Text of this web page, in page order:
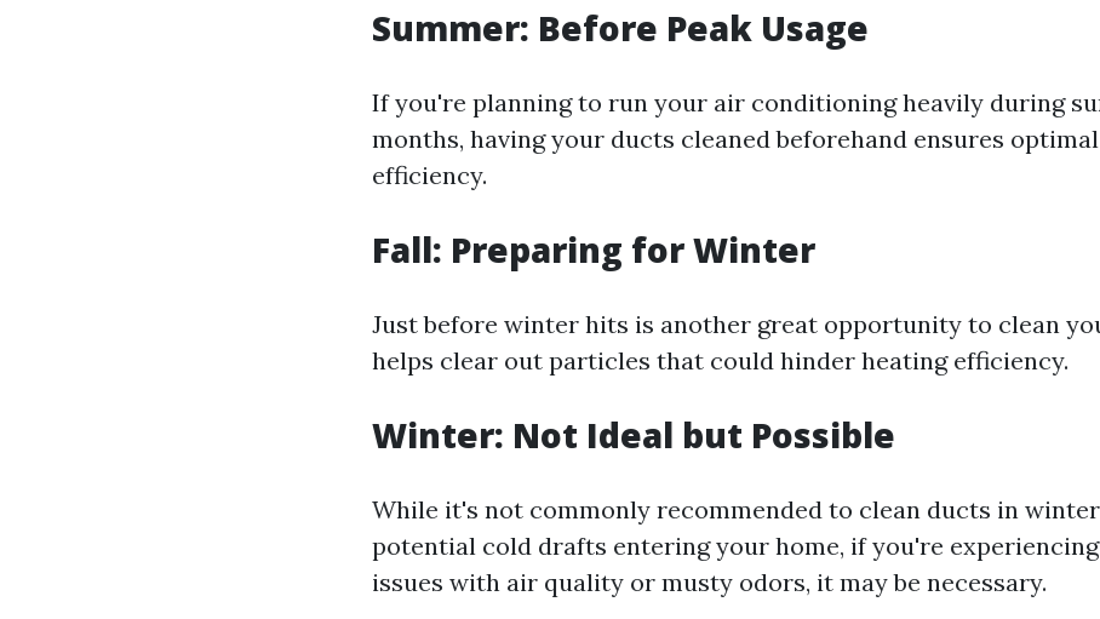
Summer: Before Peak Usage
If you're planning to run your air conditioning heavily during
months, having your ducts cleaned beforehand ensures
efficiency.
Fall: Preparing for Winter
Just before winter hits is another great opportunity to clean
helps clear out particles that could hinder heating efficiency.
Winter: Not Ideal but Possible
While it's not commonly recommended to clean ducts in
potential cold drafts entering your home, if you're
issues with air quality or musty odors, it may be necessary.